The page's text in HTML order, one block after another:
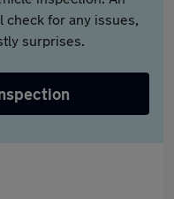
check for any issues,
surprises.